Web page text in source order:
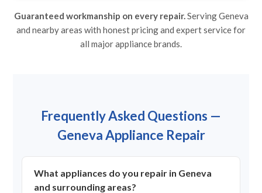
Guaranteed workmanship on every repair.Serving Geneva
and nearby areas with honest pricing and expert service for
all major appliance brands.
Frequently Asked Questions —
Geneva Appliance Repair
What appliances do you repair in Geneva
and surrounding areas?